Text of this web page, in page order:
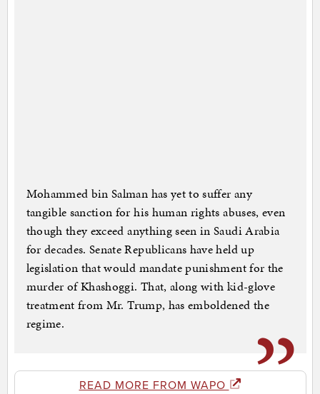
Mohammed bin Salman has yet to suffer any
tangible sanction for his human rights abuses, even
though they exceed anything seen in Saudi Arabia
for decades. Senate Republicans have held up
legislation that would mandate punishment for the
murder of Khashoggi. That, along with kid-glove
treatment from Mr. Trump, has emboldened the
regime.
READ MORE FROM WAPO